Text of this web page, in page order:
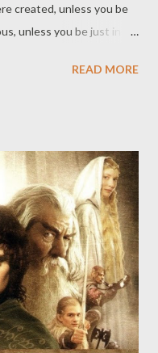
created, unless you be
unless you be just in
them according to their
--Thomas Traherne,
READ MORE